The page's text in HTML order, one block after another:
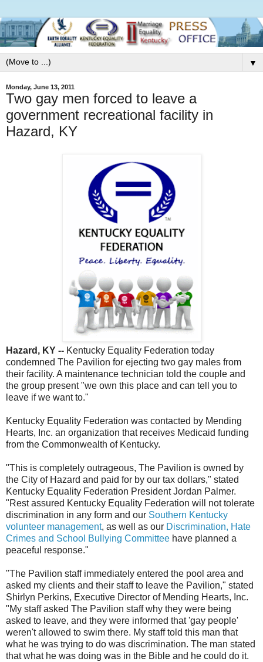
▼
Monday, June 13, 2011
Two gay men forced to leave a
government recreational facility in
Hazard, KY
Hazard, KY -- Kentucky Equality Federation today
condemned The Pavilion for ejecting two gay males from
their facility. A maintenance technician told the couple and
the group present "we own this place and can tell you to
leave if we want to."
Kentucky Equality Federation was contacted by Mending
Hearts, Inc. an organization that receives Medicaid funding
from the Commonwealth of Kentucky.
"This is completely outrageous, The Pavilion is owned by
the City of Hazard and paid for by our tax dollars," stated
Kentucky Equality Federation President Jordan Palmer.
"Rest assured Kentucky Equality Federation will not tolerate
discrimination in any form and our Southern Kentucky
volunteer management, as well as our Discrimination, Hate
Crimes and School Bullying Committee have planned a
peaceful response."
"The Pavilion staff immediately entered the pool area and
asked my clients and their staff to leave the Pavilion," stated
Shirlyn Perkins, Executive Director of Mending Hearts, Inc.
"My staff asked The Pavilion staff why they were being
asked to leave, and they were informed that 'gay people'
weren't allowed to swim there. My staff told this man that
what he was trying to do was discrimination. The man stated
that what he was doing was in the Bible and he could do it.